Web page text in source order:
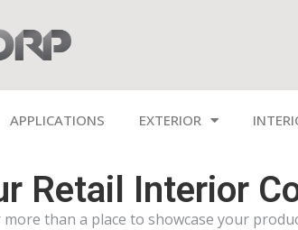
APPLICATIONS EXTERIOR
Retail Interior
than a place to showcase your